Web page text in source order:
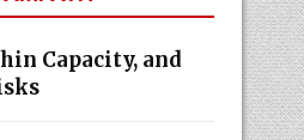
Capacity, and